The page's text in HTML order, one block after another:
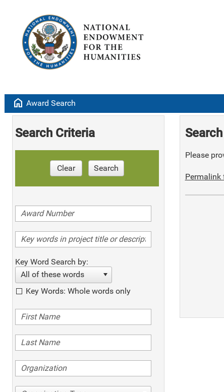
home Award Search
Search Criteria
Clear Search
Key Word Search by:
All of these words
Key Words: Whole words only
Please
Permalink